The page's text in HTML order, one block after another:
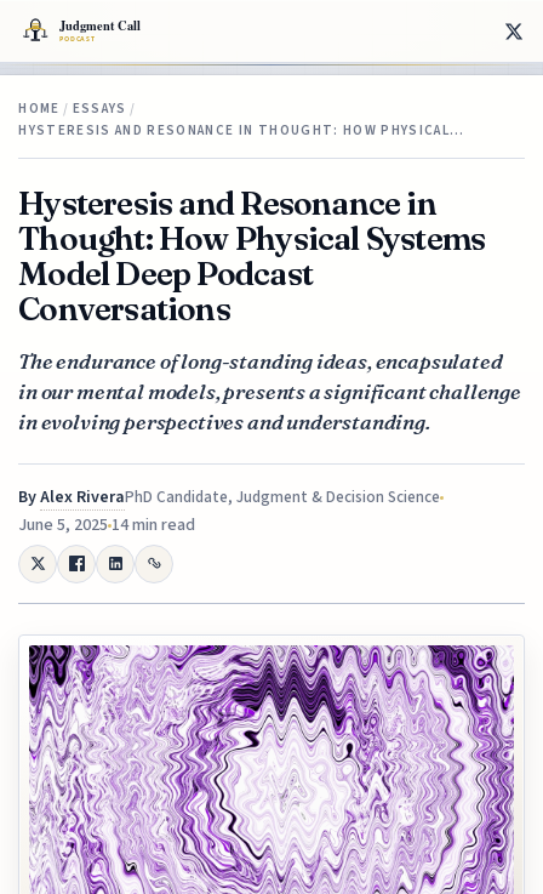
HOME / ESSAYS /
HYSTERESIS AND RESONANCE IN THOUGHT: HOW PHYSICAL…
Hysteresis and Resonance in
Thought: How Physical Systems
Model Deep Podcast
Conversations
The endurance of long-standing ideas, encapsulated
in our mental models, presents a significant challenge
in evolving perspectives and understanding.
ByAlex RiveraPhD Candidate, Judgment & Decision Science
June 5, 202514 min read